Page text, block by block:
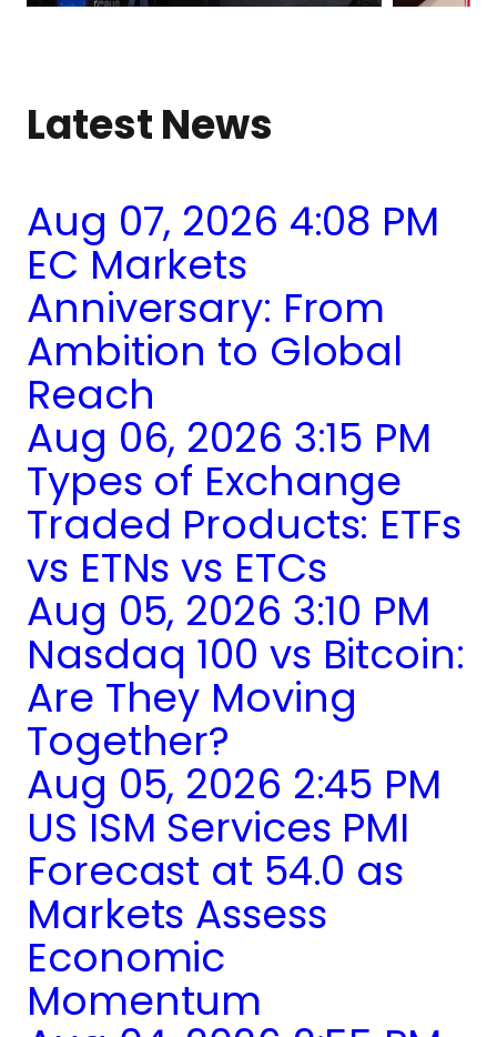
Latest News
Aug 07, 2026 4:08 PM
EC Markets
Anniversary: From
Ambition to Global
Reach
Aug 06, 2026 3:15 PM
Types of Exchange
Traded Products: ETFs
vs ETNs vs ETCs
Aug 05, 2026 3:10 PM
Nasdaq 100 vs Bitcoin:
Are They Moving
Together?
Aug 05, 2026 2:45 PM
US ISM Services PMI
Forecast at 54.0 as
Markets Assess
Economic
Momentum